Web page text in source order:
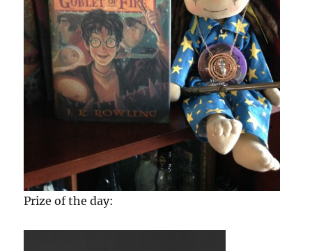
Prize of the day: